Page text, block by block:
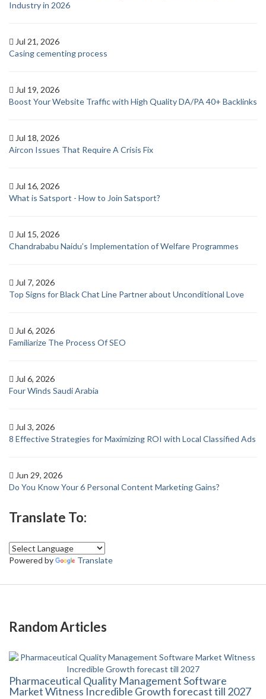
Industry in 2026
Jul 21, 2026
Casing cementing process
Jul 19, 2026
Boost Your Website Traffic with High Quality DA/PA 40+ Backlinks
Jul 18, 2026
Aircon Issues That Require A Crisis Fix
Jul 16, 2026
What is Satsport - How to Join Satsport?
Jul 15, 2026
Chandrababu Naidu’s Implementation of Welfare Programmes
Jul 7, 2026
Top Signs for Black Chat Line Partner about Unconditional Love
Jul 6, 2026
Familiarize The Process Of SEO
Jul 6, 2026
Four Winds Saudi Arabia
Jul 3, 2026
8 Effective Strategies for Maximizing ROI with Local Classified Ads
Jun 29, 2026
Do You Know Your 6 Personal Content Marketing Gains?
Translate To:
Powered by Translate
Random Articles
Pharmaceutical Quality Management Software
Market Witness Incredible Growth forecast till 2027